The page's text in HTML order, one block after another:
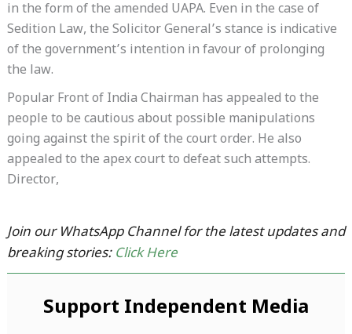
in the form of the amended UAPA. Even in the case of
Sedition Law, the Solicitor General’s stance is indicative
of the government’s intention in favour of prolonging
the law.
Popular Front of India Chairman has appealed to the
people to be cautious about possible manipulations
going against the spirit of the court order. He also
appealed to the apex court to defeat such attempts.
Director,
Join our WhatsApp Channel for the latest updates and
breaking stories: Click Here
Support Independent Media